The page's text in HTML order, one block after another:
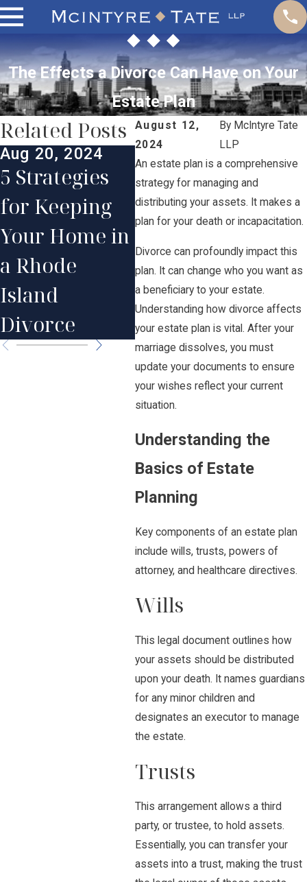
The Effects a Divorce Can Have on Your
Estate Plan
August 12,
2024
By McIntyre Tate
LLP
An estate plan is a comprehensive
strategy for managing and
distributing your assets. It makes a
plan for your death or incapacitation.
Divorce can profoundly impact this
plan. It can change who you want as
a beneficiary to your estate.
Understanding how divorce affects
your estate plan is vital. After your
marriage dissolves, you must
update your documents to ensure
your wishes reflect your current
situation.
Understanding the
Basics of Estate
Planning
Key components of an estate plan
include wills, trusts, powers of
attorney, and healthcare directives.
Wills
This legal document outlines how
your assets should be distributed
upon your death. It names guardians
for any minor children and
designates an executor to manage
the estate.
Trusts
This arrangement allows a third
party, or trustee, to hold assets.
Essentially, you can transfer your
assets into a trust, making the trust
Related Posts
Aug 20, 2024
5 Strategies
for Keeping
Your Home in
a Rhode
Island
Divorce
Jul 30, 2024
The Step-by-
Step Divorce
Process:
What Actually
Happens?